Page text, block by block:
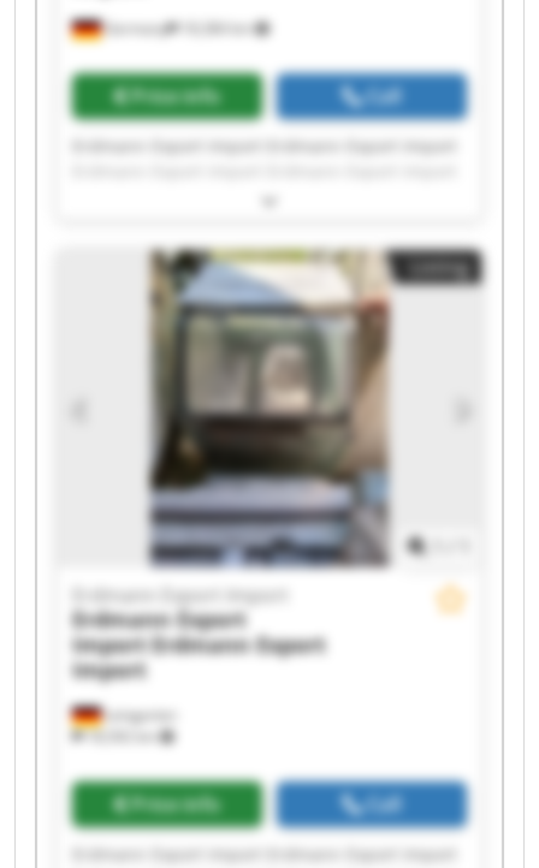
Germany 18,384 km
Price info Call
Erdmann Export Import Erdmann Export Import
Erdmann Export Import Erdmann Export Import
Erdmann Export Import Erdmann Export Import
Erdmann Export Import Erdmann Export Import
Erdmann Export Import Erdmann Export Import
Erdmann Export Import Erdmann Export Import
Erdmann Export Import Erdmann Export Import
Erdmann Export Import Erdmann Export Import
Listing
Leingarten
18,592 km
Erdmann Export Import
Erdmann Export
ImportErdmann Export
Import
Price info Call
Erdmann Export Import Erdmann Export Import